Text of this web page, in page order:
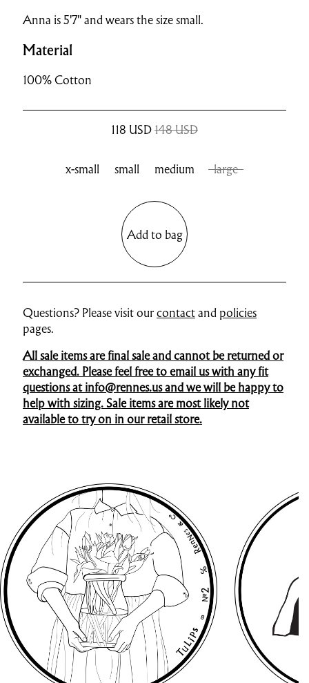
Anna is 5'7" and wears the size small.
Material
100% Cotton
118 USD148 USD
x-small small medium large
Add to bag
Questions? Please visit ourcontactand policies
pages.
All sale items are final sale and cannot be returned or
exchanged. Please feel free to email us with any fit
questions at info@rennes.us and we will be happy to
help with sizing. Sale items are most likely not
available to try on in our retail store.